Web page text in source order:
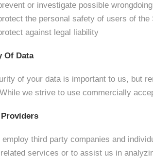
or investigate possible
the personal safety of users of the
against legal liability
Of Data
of your data is important to us, but
we strive to use commercially
employ third party companies and
services or to assist us in